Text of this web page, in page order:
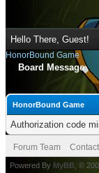
Hello There, Guest!
HonorBound Game
Board Message
HonorBound Game
Authorization code
Forum Team
Powered By MyBB , ©